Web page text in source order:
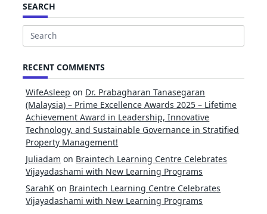
SEARCH
Search
RECENT COMMENTS
WifeAsleep on Dr. Prabagharan Tanasegaran
(Malaysia) – Prime Excellence Awards 2025 – Lifetime
Achievement Award in Leadership, Innovative
Technology, and Sustainable Governance in Stratified
Property Management!
Juliadam on Braintech Learning Centre Celebrates
Vijayadashami with New Learning Programs
SarahK on Braintech Learning Centre Celebrates
Vijayadashami with New Learning Programs